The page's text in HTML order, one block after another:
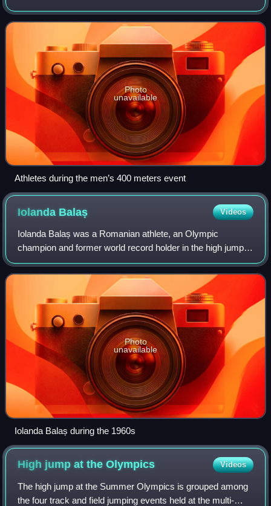
participating athletes from 124 countries. Women's
marathon, women's 3000 meters, a
Photo
unavailable
Athletes during the men’s 400 meters event
Iolanda Balaș Videos
Iolanda Balaș was a Romanian athlete, an Olympic
champion and former world record holder in the high jump.
She was the first Romanian woman to win an Olympic gold
medal and is considered to have been
Photo
unavailable
Iolanda Balaș during the 1960s
High jump at theOlympics Videos
The high jump at the Summer Olympics is grouped among
the four track and field jumping events held at the multi-